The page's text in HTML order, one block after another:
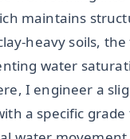
maintains
heavy soils, the
water
I engineer a
a specific grade